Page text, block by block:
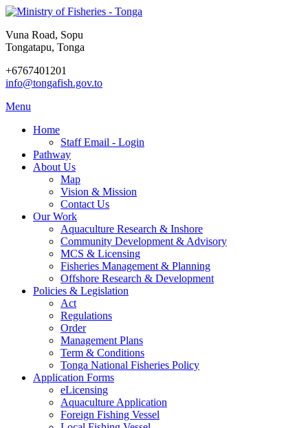
Vuna Road, Sopu
Tongatapu, Tonga
+6767401201
info@tongafish.gov.to
Menu
Home
Staff Email - Login
Pathway
About Us
Map
Vision & Mission
Contact Us
Our Work
Aquaculture Research & Inshore
Community Development & Advisory
MCS & Licensing
Fisheries Management & Planning
Offshore Research & Development
Policies & Legislation
Act
Regulations
Order
Management Plans
Term & Conditions
Tonga National Fisheries Policy
Application Forms
eLicensing
Aquaculture Application
Foreign Fishing Vessel